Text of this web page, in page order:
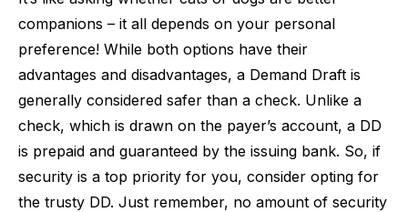
companions – it all depends on your personal
preference! While both options have their
advantages and disadvantages, a Demand Draft is
generally considered safer than a check. Unlike a
check, which is drawn on the payer’s account, a DD
is prepaid and guaranteed by the issuing bank. So, if
security is a top priority for you, consider opting for
the trusty DD. Just remember, no amount of security